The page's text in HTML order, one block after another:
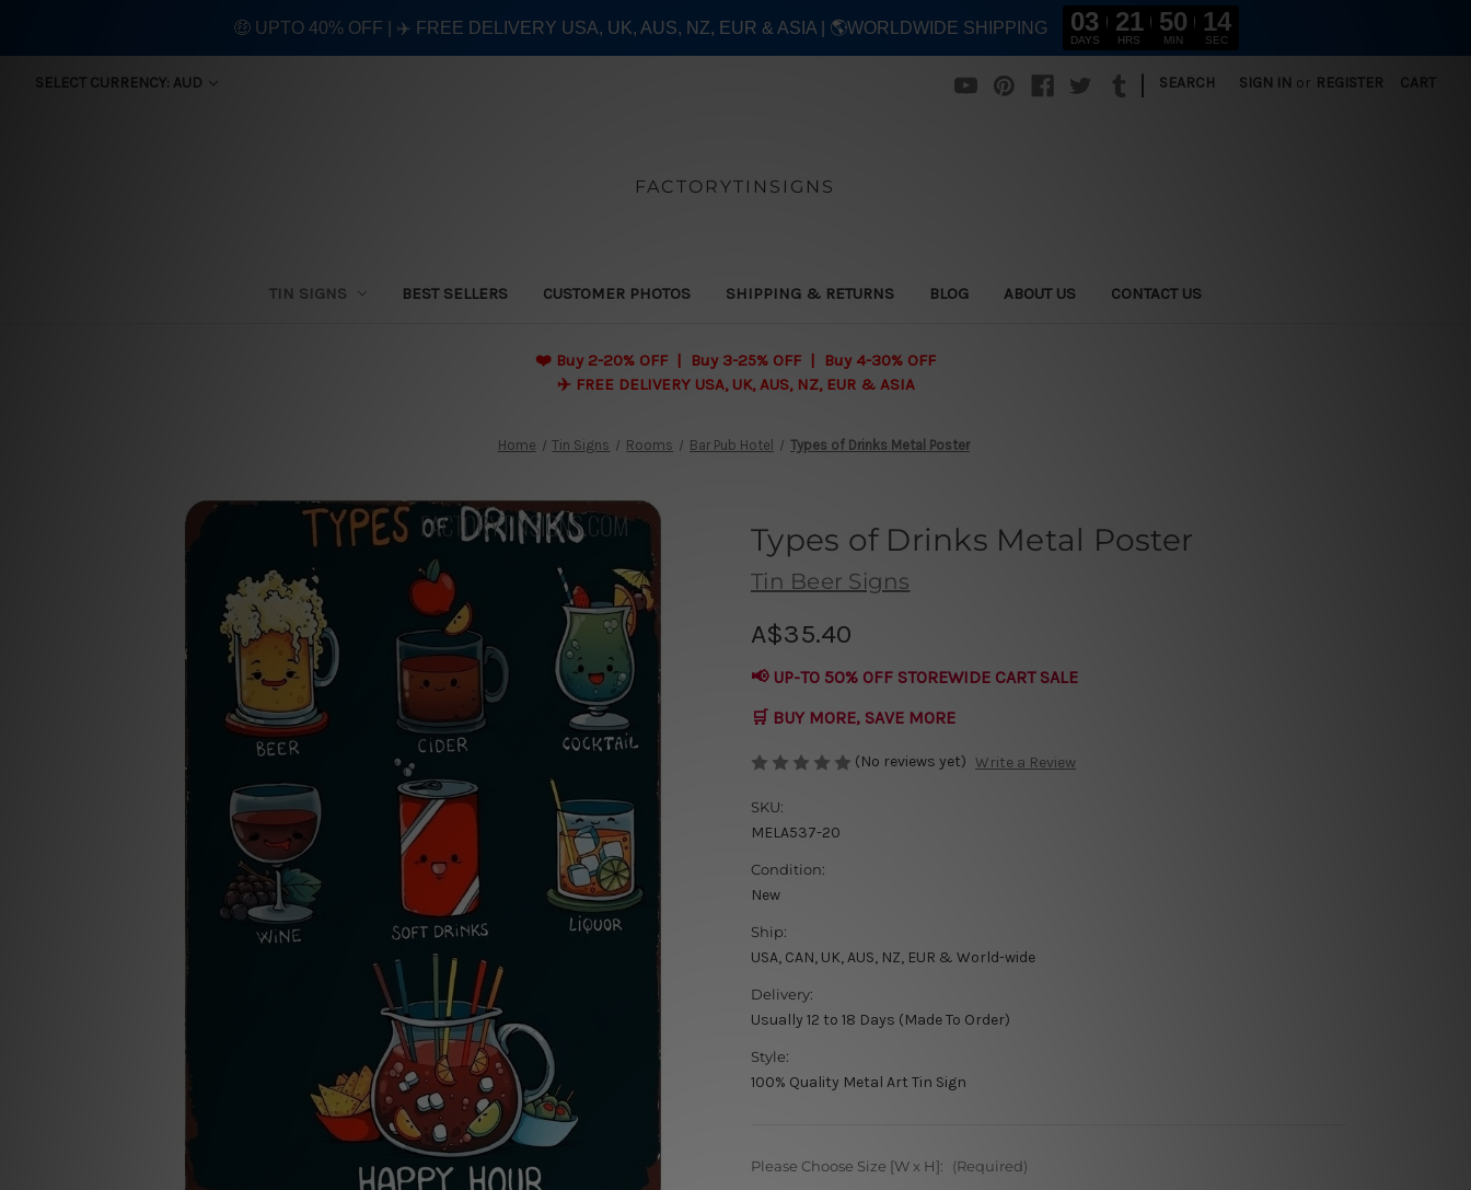
SELECT CURRENCY: AUD SEARCH SIGN IN or REGISTER CART
FACTORYTINSIGNS
TIN SIGNS BEST SELLERS CUSTOMER PHOTOS SHIPPING & RETURNS BLOG ABOUT US CONTACT US
❤️ Buy 2-20% OFF | Buy 3-25% OFF | Buy 4-30% OFF
✈️ FREE DELIVERY USA, UK, AUS, NZ, EUR & ASIA
Home Tin Signs Rooms Bar Pub Hotel Types of Drinks Metal Poster
Types of Drinks Metal Poster
Tin Beer Signs
A$35.40
📢 UP-TO 50% OFF STOREWIDE CART SALE
🛒 BUY MORE, SAVE MORE
(No reviews yet) Write a Review
SKU:
MELA537-20
Condition:
New
Ship:
USA, CAN, UK, AUS, NZ, EUR & World-wide
Delivery:
Usually 12 to 18 Days (Made To Order)
Style:
100% Quality Metal Art Tin Sign
Please Choose Size [W x H]: (Required)
🤑 UPTO 40% OFF | ✈️ FREE DELIVERY USA, UK, AUS, NZ, EUR & ASIA | 🌎WORLDWIDE SHIPPING 03
DAYS
21
HRS
50
MIN
13
SEC